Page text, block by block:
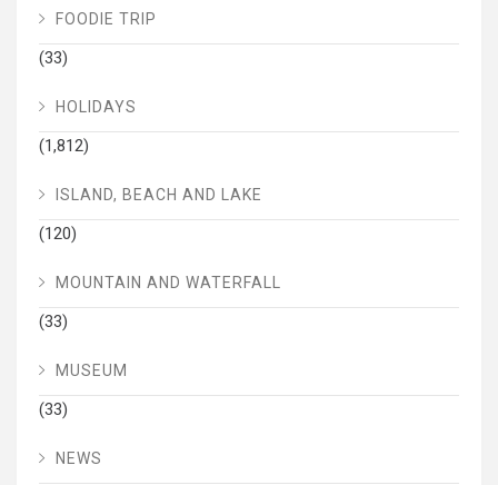
FOODIE TRIP
(33)
HOLIDAYS
(1,812)
ISLAND, BEACH AND LAKE
(120)
MOUNTAIN AND WATERFALL
(33)
MUSEUM
(33)
NEWS